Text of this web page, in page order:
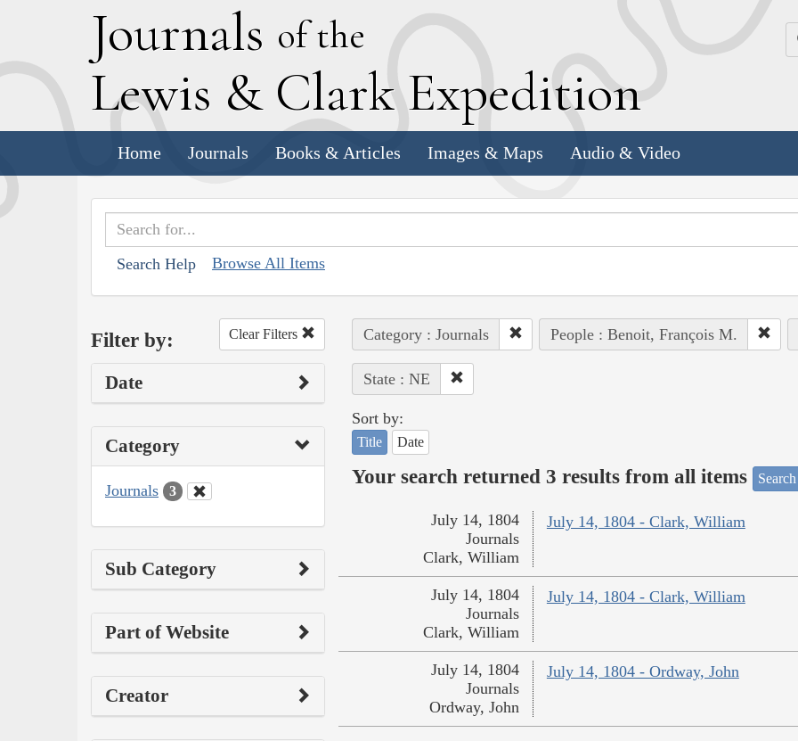
Journals of the
Lewis & Clark Expedition
Home Journals Books & Articles Images & Maps Audio & Video
Search Help Browse All Items
Filter by: Clear Filters
Date
Category
Journals 3
Sub Category
Part of Website
Creator
Category : Journals People : Benoit, François M.
State : NE
Sort by:
Title Date
Your search returned 3 results from all items
July 14, 1804 - Clark, William
July 14, 1804
Journals
Clark, William
July 14, 1804 - Clark, William
July 14, 1804
Journals
Clark, William
July 14, 1804 - Ordway, John
July 14, 1804
Journals
Ordway, John